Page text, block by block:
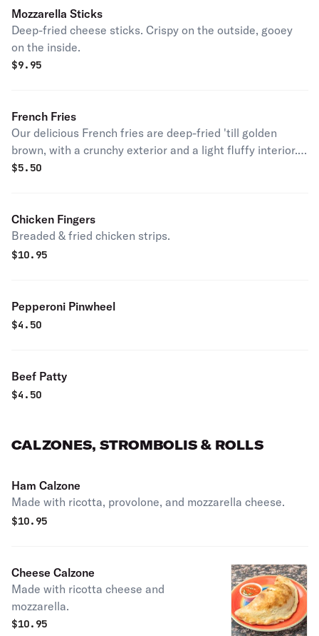
Mozzarella Sticks
Deep-fried cheese sticks. Crispy on the outside, gooey
on the inside.
$9.95
French Fries
Our delicious French fries are deep-fried 'till golden
brown, with a crunchy exterior and a light fluffy interior.
Seasoned to perfection!
$5.50
Chicken Fingers
Breaded & fried chicken strips.
$10.95
Pepperoni Pinwheel
$4.50
Beef Patty
$4.50
CALZONES, STROMBOLIS & ROLLS
Ham Calzone
Made with ricotta, provolone, and mozzarella cheese.
$10.95
Cheese Calzone
Made with ricotta cheese and
mozzarella.
$10.95